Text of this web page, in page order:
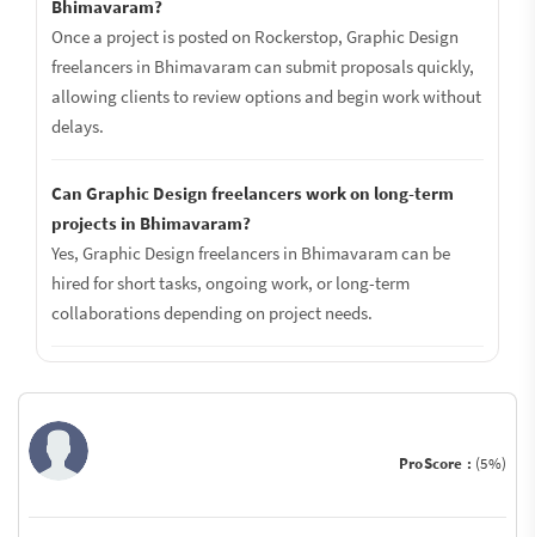
Bhimavaram?
Once a project is posted on Rockerstop, Graphic Design
freelancers in Bhimavaram can submit proposals quickly,
allowing clients to review options and begin work without
delays.
Can Graphic Design freelancers work on long-term
projects in Bhimavaram?
Yes, Graphic Design freelancers in Bhimavaram can be
hired for short tasks, ongoing work, or long-term
collaborations depending on project needs.
ProScore : (5%)